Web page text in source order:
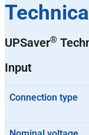
UPSaver®
Input
Connection type